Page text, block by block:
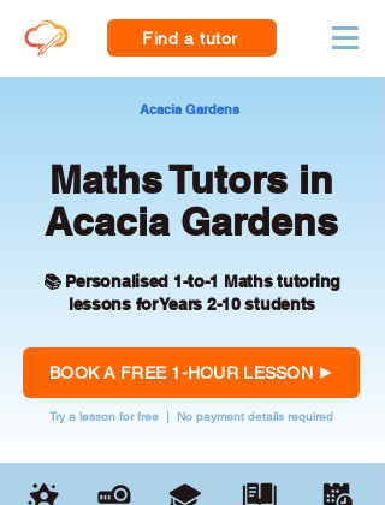
Find a tutor
Acacia Gardens
Maths Tutors in
Acacia Gardens
📚 Personalised 1-to-1 Maths tutoring
lessons for Years 2-10 students
BOOK A FREE 1-HOUR LESSON
Try a lesson for free | No payment details required